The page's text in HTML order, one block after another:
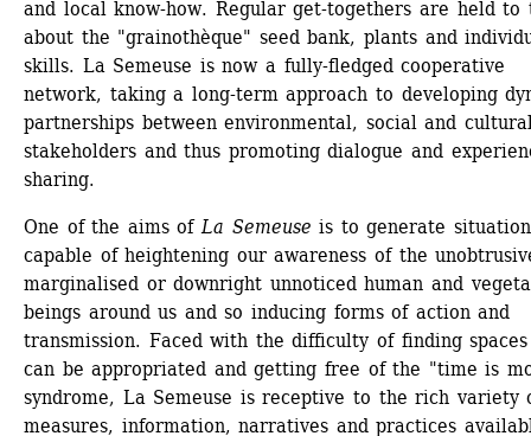
and local know-how. Regular get-togethers are held to
about the "grainothèque" seed bank, plants and
skills. La Semeuse is now a fully-fledged cooperative
network, taking a long-term approach to developing
partnerships between environmental, social and
stakeholders and thus promoting dialogue and
sharing.
One of the aims ofLa Semeuse is to generate
capable of heightening our awareness of the
marginalised or downright unnoticed human and
beings around us and so inducing forms of action and
transmission. Faced with the difficulty of finding
can be appropriated and getting free of the "time is
syndrome, La Semeuse is receptive to the rich variety
measures, information, narratives and practices